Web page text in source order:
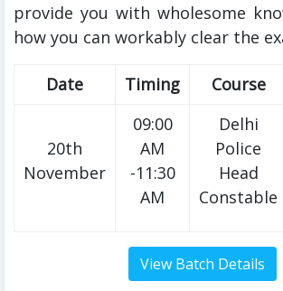
provide you with wholesome
how you can workably clear the
Date Timing Course
20th
November
09:00
AM
-11:30
AM
Delhi
Police
Head
Constable